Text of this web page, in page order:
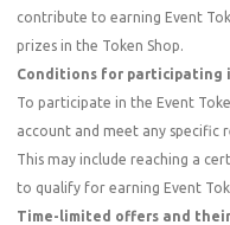
contribute to earning Event
prizes in the Token Shop.
Conditions for participating
To participate in the Event
account and meet any specific
This may include reaching a
to qualify for earning Event
Time-limited offers and